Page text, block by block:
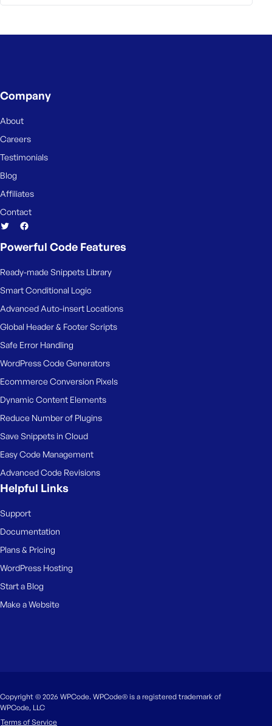
Company
About
Careers
Testimonials
Blog
Affiliates
Contact
Powerful Code Features
Ready-made Snippets Library
Smart Conditional Logic
Advanced Auto-insert Locations
Global Header & Footer Scripts
Safe Error Handling
WordPress Code Generators
Ecommerce Conversion Pixels
Dynamic Content Elements
Reduce Number of Plugins
Save Snippets in Cloud
Easy Code Management
Advanced Code Revisions
Helpful Links
Support
Documentation
Plans & Pricing
WordPress Hosting
Start a Blog
Make a Website
Copyright © 2026 WPCode. WPCode® is a registered trademark of
WPCode, LLC
Terms of Service